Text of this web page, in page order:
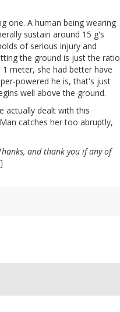
one. A human being wearing
sustain around 15 g's
of serious injury and
the ground is just the ratio
meter, she had better have
powered he is, that's just
well above the ground.
actually dealt with this
catches her too abruptly,
and thank you if any of
]